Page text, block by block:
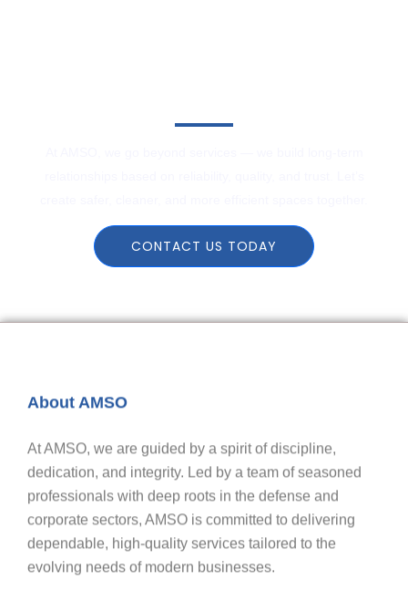
CONTACT US TODAY
About AMSO
At AMSO, we are guided by a spirit of discipline,
dedication, and integrity. Led by a team of seasoned
professionals with deep roots in the defense and
corporate sectors, AMSO is committed to delivering
dependable, high-quality services tailored to the
evolving needs of modern businesses.